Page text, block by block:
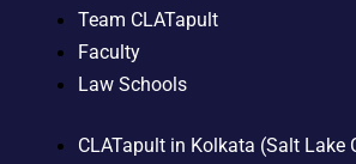
Team CLATapult
Faculty
Law Schools
CLATapult in Kolkata (Salt Lake